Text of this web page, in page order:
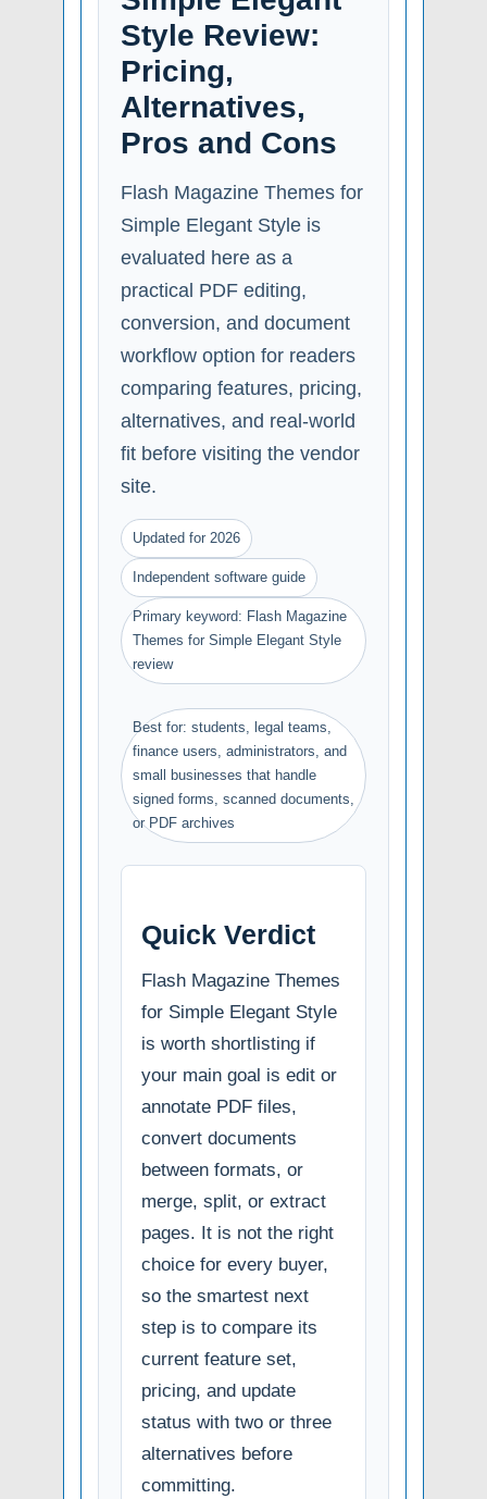
Style Review:
Pricing,
Alternatives,
Pros and Cons
Flash Magazine Themes for
Simple Elegant Style is
evaluated here as a
practical PDF editing,
conversion, and document
workflow option for readers
comparing features, pricing,
alternatives, and real-world
fit before visiting the vendor
site.
Updated for 2026
Independent software guide
Primary keyword: Flash Magazine
Themes for Simple Elegant Style
review
Best for: students, legal teams,
finance users, administrators, and
small businesses that handle
signed forms, scanned documents,
or PDF archives
Quick Verdict
Flash Magazine Themes
for Simple Elegant Style
is worth shortlisting if
your main goal is edit or
annotate PDF files,
convert documents
between formats, or
merge, split, or extract
pages. It is not the right
choice for every buyer,
so the smartest next
step is to compare its
current feature set,
pricing, and update
status with two or three
alternatives before
committing.